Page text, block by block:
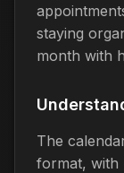
staying
month with
The
format, with